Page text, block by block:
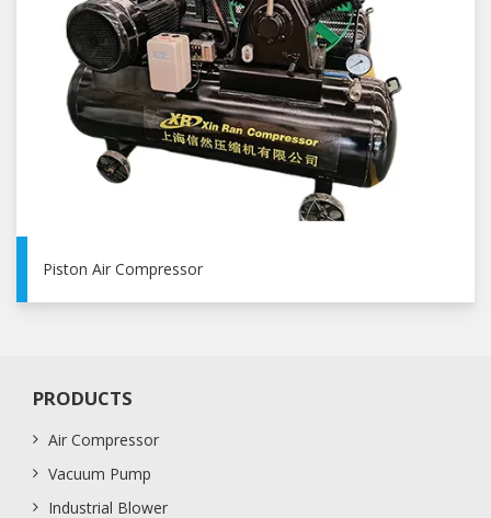
Piston Air Compressor
PRODUCTS
Air Compressor
Vacuum Pump
Industrial Blower